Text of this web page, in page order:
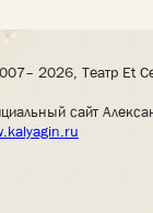
2026, Театр Et
сайт